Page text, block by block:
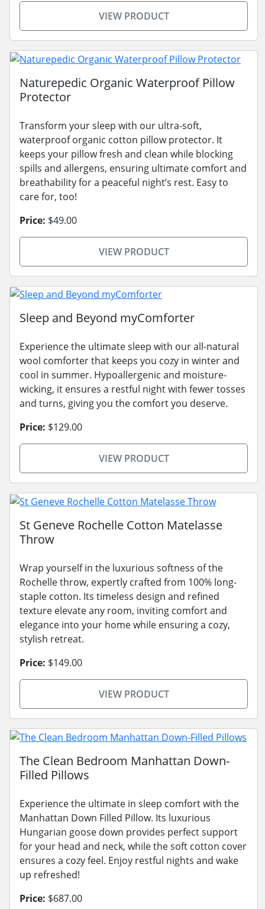
VIEW PRODUCT
Naturepedic Organic Waterproof Pillow
Protector
Transform your sleep with our ultra-soft,
waterproof organic cotton pillow protector. It
keeps your pillow fresh and clean while blocking
spills and allergens, ensuring ultimate comfort and
breathability for a peaceful night’s rest. Easy to
care for, too!
Price: $49.00
VIEW PRODUCT
Sleep and Beyond myComforter
Experience the ultimate sleep with our all-natural
wool comforter that keeps you cozy in winter and
cool in summer. Hypoallergenic and moisture-
wicking, it ensures a restful night with fewer tosses
and turns, giving you the comfort you deserve.
Price: $129.00
VIEW PRODUCT
St Geneve Rochelle Cotton Matelasse
Throw
Wrap yourself in the luxurious softness of the
Rochelle throw, expertly crafted from 100% long-
staple cotton. Its timeless design and refined
texture elevate any room, inviting comfort and
elegance into your home while ensuring a cozy,
stylish retreat.
Price: $149.00
VIEW PRODUCT
The Clean Bedroom Manhattan Down-
Filled Pillows
Experience the ultimate in sleep comfort with the
Manhattan Down Filled Pillow. Its luxurious
Hungarian goose down provides perfect support
for your head and neck, while the soft cotton cover
ensures a cozy feel. Enjoy restful nights and wake
up refreshed!
Price: $687.00